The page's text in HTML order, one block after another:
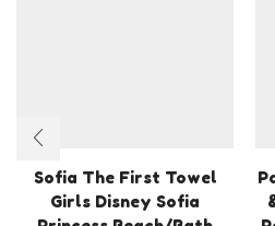
Sofia The First Towel
Girls Disney Sofia